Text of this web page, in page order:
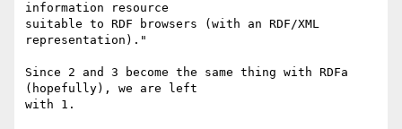
information resource
suitable to RDF browsers (with an RDF/XML
representation)."
Since 2 and 3 become the same thing with RDFa
(hopefully), we are left
with 1.